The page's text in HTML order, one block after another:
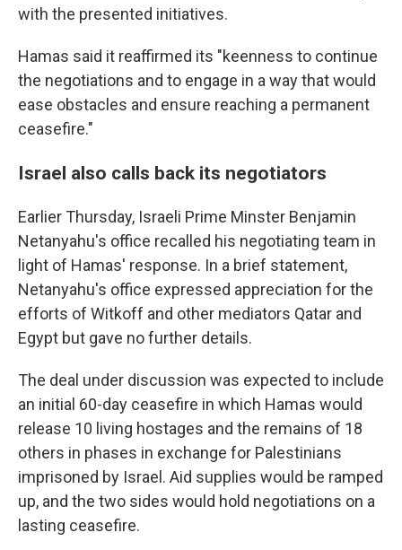
with the presented initiatives.
Hamas said it reaffirmed its "keenness to continue
the negotiations and to engage in a way that would
ease obstacles and ensure reaching a permanent
ceasefire."
Israel also calls back its negotiators
Earlier Thursday, Israeli Prime Minster Benjamin
Netanyahu's office recalled his negotiating team in
light of Hamas' response. In a brief statement,
Netanyahu's office expressed appreciation for the
efforts of Witkoff and other mediators Qatar and
Egypt but gave no further details.
The deal under discussion was expected to include
an initial 60-day ceasefire in which Hamas would
release 10 living hostages and the remains of 18
others in phases in exchange for Palestinians
imprisoned by Israel. Aid supplies would be ramped
up, and the two sides would hold negotiations on a
lasting ceasefire.